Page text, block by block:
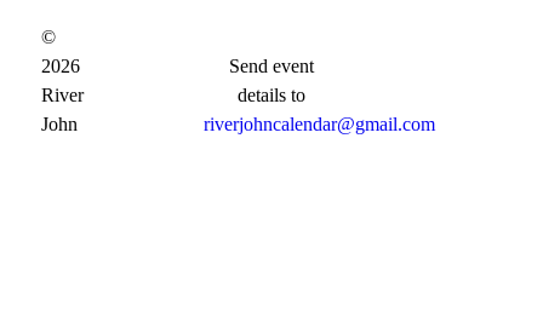
©
2026
River
John
Send event
details to
riverjohncalendar@gmail.com